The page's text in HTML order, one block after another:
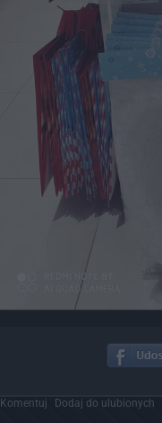
Komentuj Dodaj do ulubionych